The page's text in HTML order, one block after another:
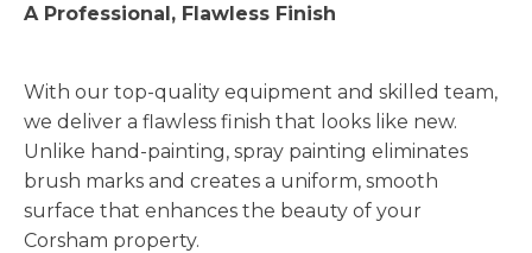
A Professional, Flawless Finish
With our top-quality equipment and skilled team,
we deliver a flawless finish that looks like new.
Unlike hand-painting, spray painting eliminates
brush marks and creates a uniform, smooth
surface that enhances the beauty of your
Corsham property.